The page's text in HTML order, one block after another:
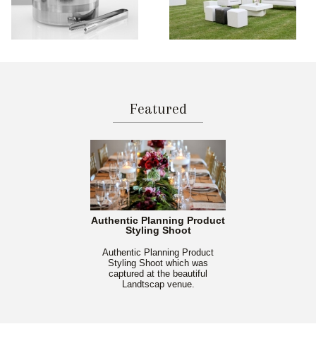
Featured
Authentic Planning Product
Styling Shoot
Authentic Planning Product
Styling Shoot which was
captured at the beautiful
Landtscap venue.